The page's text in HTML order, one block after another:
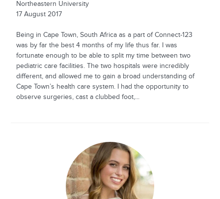
Northeastern University
17 August 2017
Being in Cape Town, South Africa as a part of Connect-123
was by far the best 4 months of my life thus far. I was
fortunate enough to be able to split my time between two
pediatric care facilities. The two hospitals were incredibly
different, and allowed me to gain a broad understanding of
Cape Town’s health care system. I had the opportunity to
observe surgeries, cast a clubbed foot,...